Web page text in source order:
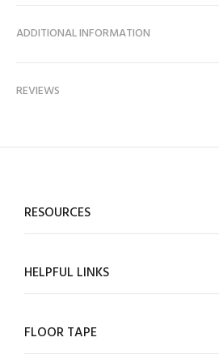
ADDITIONAL INFORMATION
REVIEWS
RESOURCES
HELPFUL LINKS
FLOOR TAPE